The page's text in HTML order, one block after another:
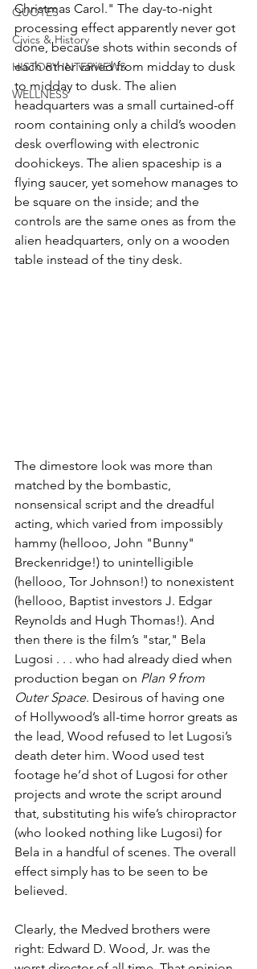
QUOTES
Civics & History
HISTORY INTERVIEWS
WELLNESS
Christmas Carol." The day-to-night
processing effect apparently never got
done, because shots within seconds of
each other varied from midday to dusk
to midday to dusk. The alien
headquarters was a small curtained-off
room containing only a child’s wooden
desk overflowing with electronic
doohickeys. The alien spaceship is a
flying saucer, yet somehow manages to
be square on the inside; and the
controls are the same ones as from the
alien headquarters, only on a wooden
table instead of the tiny desk.
The dimestore look was more than
matched by the bombastic,
nonsensical script and the dreadful
acting, which varied from impossibly
hammy (hellooo, John "Bunny"
Breckenridge!) to unintelligible
(hellooo, Tor Johnson!) to nonexistent
(hellooo, Baptist investors J. Edgar
Reynolds and Hugh Thomas!). And
then there is the film’s "star," Bela
Lugosi . . . who had already died when
production began on Plan 9 from
Outer Space. Desirous of having one
of Hollywood’s all-time horror greats as
the lead, Wood refused to let Lugosi’s
death deter him. Wood used test
footage he’d shot of Lugosi for other
projects and wrote the script around
that, substituting his wife’s chiropractor
(who looked nothing like Lugosi) for
Bela in a handful of scenes. The overall
effect simply has to be seen to be
believed.
Clearly, the Medved brothers were
right: Edward D. Wood, Jr. was the